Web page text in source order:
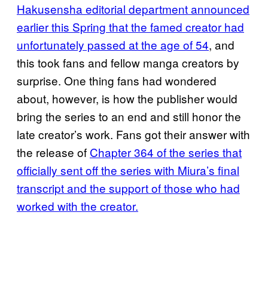
Hakusensha editorial department announced
earlier this Spring that the famed creator had
unfortunately passed at the age of 54, and
this took fans and fellow manga creators by
surprise. One thing fans had wondered
about, however, is how the publisher would
bring the series to an end and still honor the
late creator’s work. Fans got their answer with
the release of Chapter 364 of the series that
officially sent off the series with Miura’s final
transcript and the support of those who had
worked with the creator.